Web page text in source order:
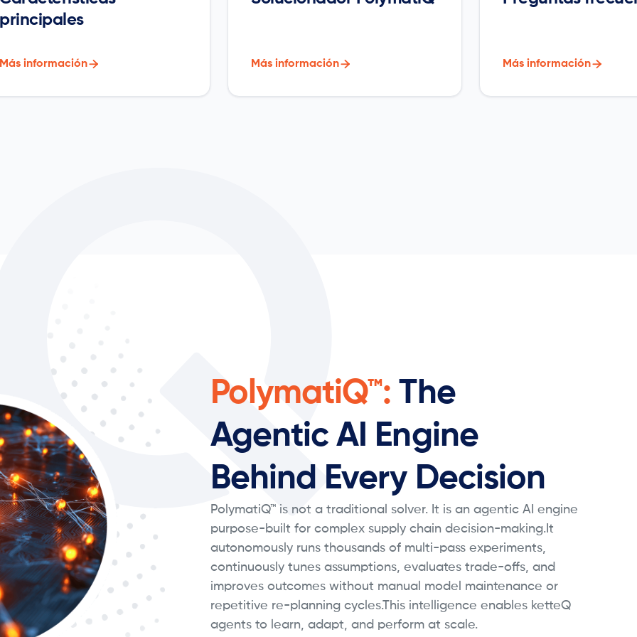
principales
Más información Más información Más información
PolymatiQ™: The
Agentic AI Engine
Behind Every Decision
PolymatiQ™ is not a traditional solver. It is an agentic AI engine
purpose-built for complex supply chain decision-making.It
autonomously runs thousands of multi-pass experiments,
continuously tunes assumptions, evaluates trade-offs, and
improves outcomes without manual model maintenance or
repetitive re-planning cycles.This intelligence enables ketteQ
agents to learn, adapt, and perform at scale.